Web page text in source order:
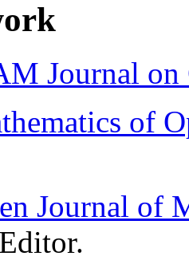
Journal
of
Journal of